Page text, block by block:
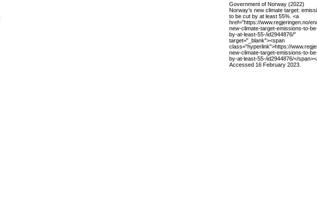
Government of Norway (2022)
Norway’s new climate target:
to be cut by at least 55%. <a
href="https://www.regjeringen.no/
new-climate-target-emissions-to-
by-at-least-55-/id2944876/"
target="_blank"><span
class="hyperlink">https://
new-climate-target-emissions-to-
by-at-least-55-/id2944876/</
Accessed 16 February 2023.